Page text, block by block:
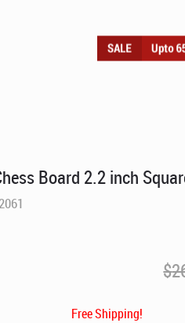
Board 2.2 inch
$
Free Shipping!